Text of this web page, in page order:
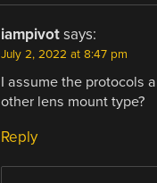
iampivot says:
July 2, 2022 at 8:47 pm
I assume the protocols
other lens mount type?
Reply